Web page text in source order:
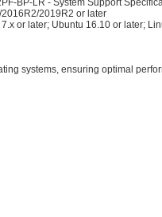
BP-LR - System Support
2019R2 or later
or later; Ubuntu 16.10 or later;
systems, ensuring optimal